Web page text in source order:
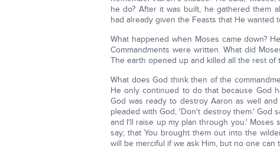
he do? After it was built, he gathered them
had already given the Feasts that He wanted
What happened when Moses came down?
Commandments were written. What did
The earth opened up and killed all the rest of
What does God think then of the
He only continued to do that because God
God was ready to destroy Aaron as well
pleaded with God, 'Don't destroy them.' God
and I'll raise up my plan through you.' Moses
say; that You brought them out into the
will be merciful if we ask Him, but no one can